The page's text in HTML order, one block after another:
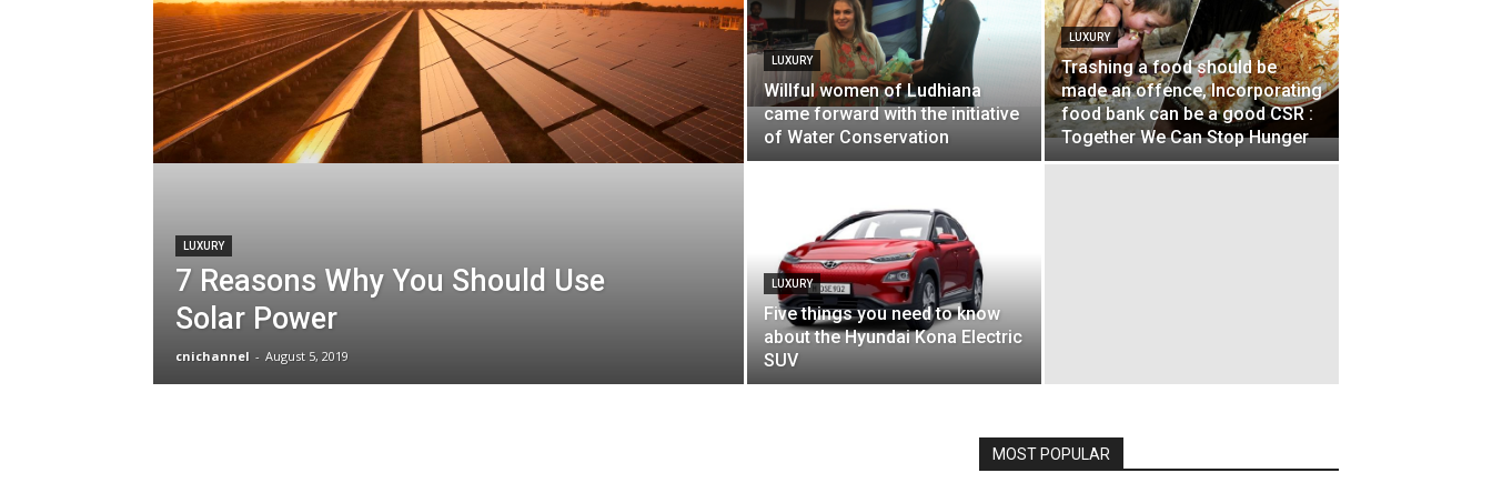
LUXURY
7 Reasons Why You Should Use
Solar Power
cnichannel - August 5, 2019
LUXURY
Willful women of Ludhiana
came forward with the initiative
of Water Conservation
LUXURY
Trashing a food should be
made an offence, Incorporating
food bank can be a good CSR :
Together We Can Stop Hunger
LUXURY
Five things you need to know
about the Hyundai Kona Electric
SUV
MOST POPULAR